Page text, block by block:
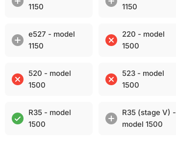
1150
1150
e527 - model
1150
220 - model
1500
520 - model
1500
523 - model
1500
R35 - model
1500
R35 (stage V) -
model 1500